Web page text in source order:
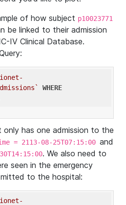
of how subject p10023771
be linked to their admission
IV Clinical Database.
WHERE
has one admission to the
= 2113-08-25T07:15:00 and
. We also need to
seen in the emergency
to the hospital: